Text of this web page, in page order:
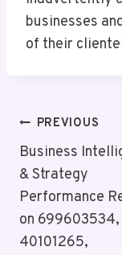
businesses
of their
Post
Navigation
PREVIOUS
Business
& Strategy
Performance
on 699603534,
40101265,